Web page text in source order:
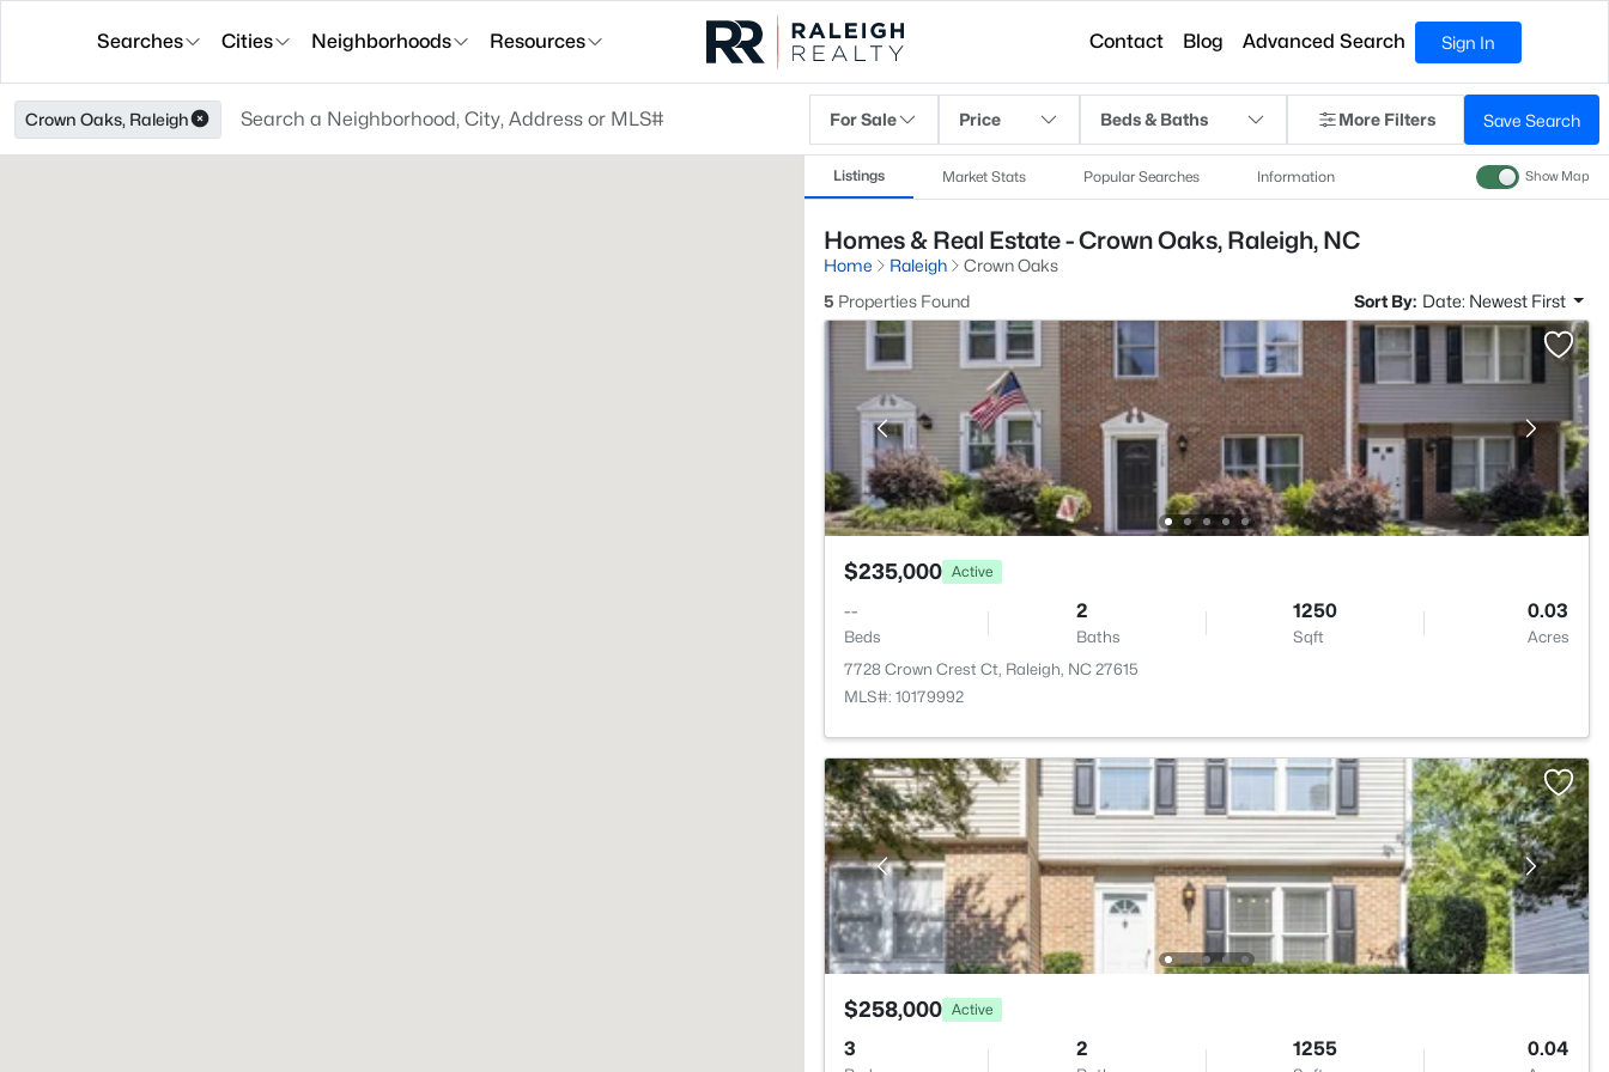
Searches Cities Neighborhoods Resources Contact Blog Advanced Search Sign In
Crown Oaks, Raleigh For Sale Price Beds & Baths More Filters Save Search
Listings Market Stats Popular Searches Information Show Map
Homes & Real Estate - Crown Oaks, Raleigh, NC
Home Raleigh
Crown Oaks
5 Properties Found Sort By: Date: Newest First
$235,000 Active
--
Beds
2
Baths
1250
Sqft
0.03
Acres
7728 Crown Crest Ct, Raleigh, NC 27615
MLS#: 10179992
$258,000 Active
3 2 1255 0.04